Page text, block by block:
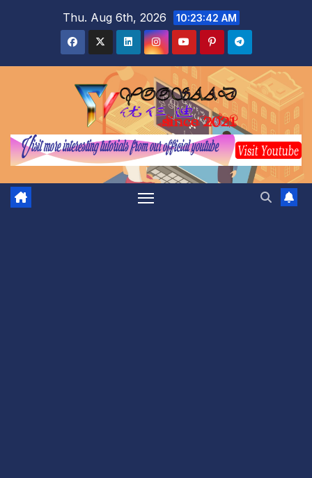
Thu. Aug 6th, 2026 10:23:43 AM